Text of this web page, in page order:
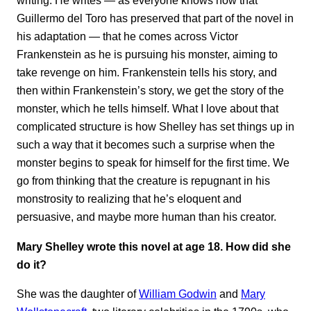
Guillermo del Toro has preserved that part of the novel in
his adaptation — that he comes across Victor
Frankenstein as he is pursuing his monster, aiming to
take revenge on him. Frankenstein tells his story, and
then within Frankenstein’s story, we get the story of the
monster, which he tells himself. What I love about that
complicated structure is how Shelley has set things up in
such a way that it becomes such a surprise when the
monster begins to speak for himself for the first time. We
go from thinking that the creature is repugnant in his
monstrosity to realizing that he’s eloquent and
persuasive, and maybe more human than his creator.
Mary Shelley wrote this novel at age 18. How did she
do it?
She was the daughter ofWilliam Godwin and Mary